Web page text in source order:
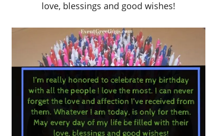
love, blessings and good wishes!